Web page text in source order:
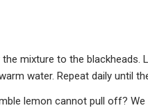
the mixture to the
water. Repeat daily until
lemon cannot pull off?